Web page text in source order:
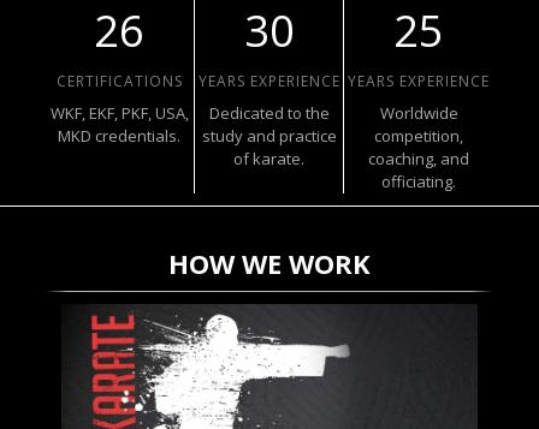
26
CERTIFICATIONS
WKF, EKF, PKF, USA,
MKD credentials.
30
YEARS EXPERIENCE
Dedicated to the
study and practice
of karate.
25
YEARS EXPERIENCE
Worldwide
competition,
coaching, and
officiating.
HOW WE WORK